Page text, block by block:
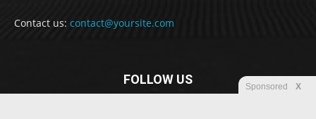
Contact us: contact@yoursite.com
FOLLOW US Sponsored X